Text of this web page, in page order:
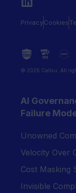
PrivacyCookies
© 2026 Callvu. All
AI
Failure
Unowned
Velocity Over
Cost Masking
Invisible